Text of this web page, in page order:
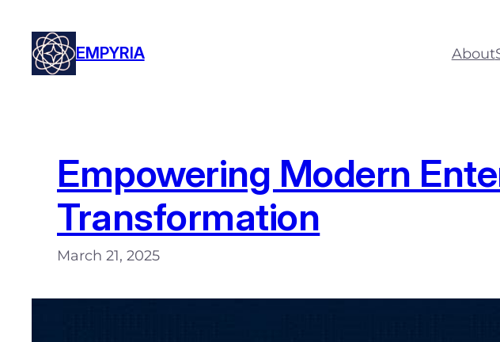
content
EMPYRIA About
Empowering Modern
Transformation
March 21, 2025